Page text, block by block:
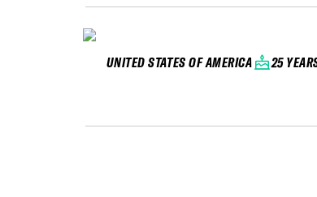
UNITED STATES OF AMERICA 25